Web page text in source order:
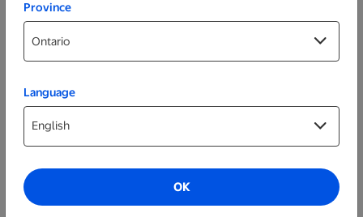
Posters & Frames
Province
Language
OK